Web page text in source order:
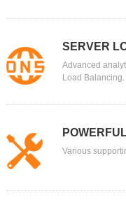
SERVER
Advanced
Load Balancing.
Various